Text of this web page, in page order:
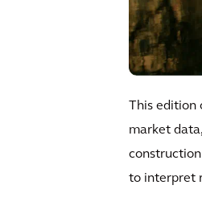
This
market
to interpret